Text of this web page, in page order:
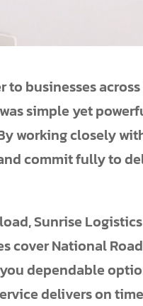
to businesses
simple yet
working closely
commit fully to
Sunrise
cover National
dependable
delivers on